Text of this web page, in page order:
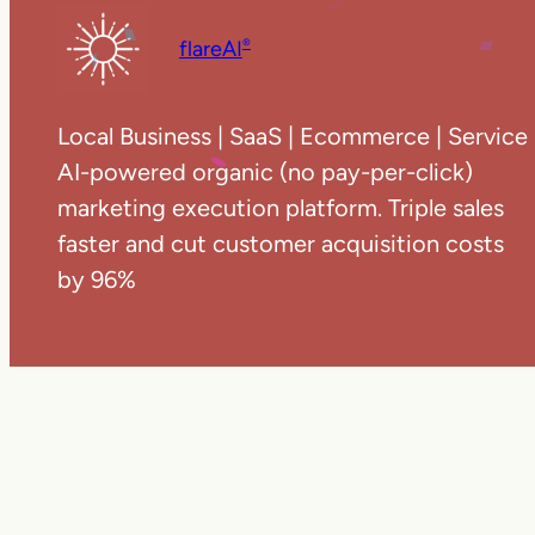
flareAI®
Local Business | SaaS | Ecommerce | Service
AI-powered organic (no pay-per-click)
marketing execution platform. Triple sales
faster and cut customer acquisition costs
by 96%